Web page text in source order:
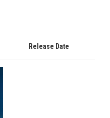
Release Date